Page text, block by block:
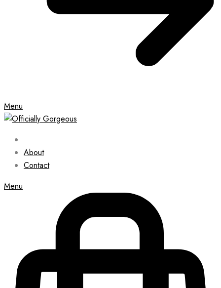
Menu
About
Contact
Menu